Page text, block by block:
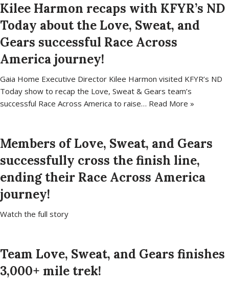
Kilee Harmon recaps with KFYR’s ND
Today about the Love, Sweat, and
Gears successful Race Across
America journey!
Gaia Home Executive Director Kilee Harmon visited KFYR’s ND
Today show to recap the Love, Sweat & Gears team’s
successful Race Across America to raise… Read More »
Members of Love, Sweat, and Gears
successfully cross the finish line,
ending their Race Across America
journey!
Watch the full story
Team Love, Sweat, and Gears finishes
3,000+ mile trek!